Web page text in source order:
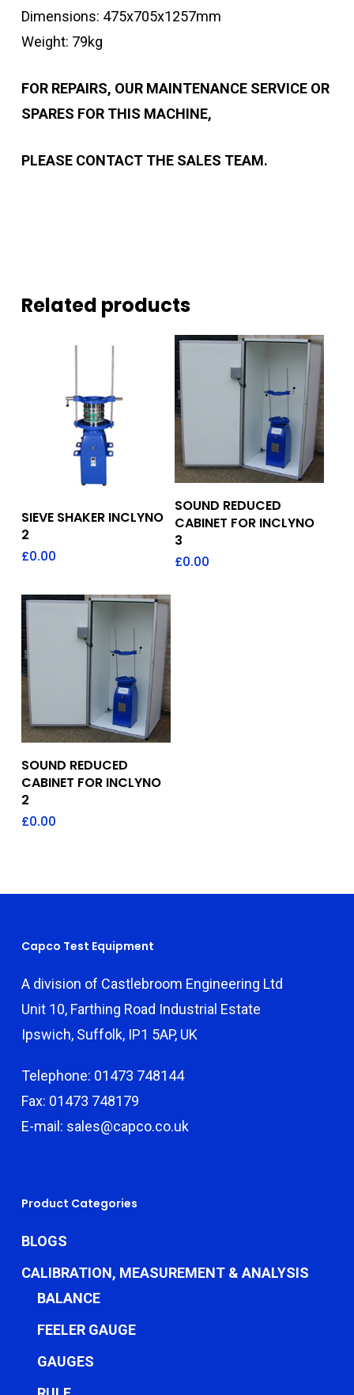
Dimensions: 475x705x1257mm
Weight: 79kg
FOR REPAIRS, OUR MAINTENANCE SERVICE OR
SPARES FOR THIS MACHINE,
PLEASE CONTACT THE SALES TEAM.
Related products
Add To Quote
SIEVE SHAKER INCLYNO
2
£0.00
Add To Quote
SOUND REDUCED
CABINET FOR INCLYNO
3
£0.00
Add To Quote
SOUND REDUCED
CABINET FOR INCLYNO
2
£0.00
Capco Test Equipment
A division of Castlebroom Engineering Ltd
Unit 10, Farthing Road Industrial Estate
Ipswich, Suffolk, IP1 5AP, UK
Telephone: 01473 748144
Fax: 01473 748179
E-mail: sales@capco.co.uk
Product Categories
BLOGS
CALIBRATION, MEASUREMENT & ANALYSIS
BALANCE
FEELER GAUGE
GAUGES